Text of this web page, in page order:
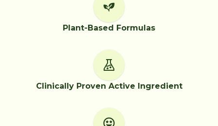
Plant-Based Formulas
Clinically Proven Active Ingredient